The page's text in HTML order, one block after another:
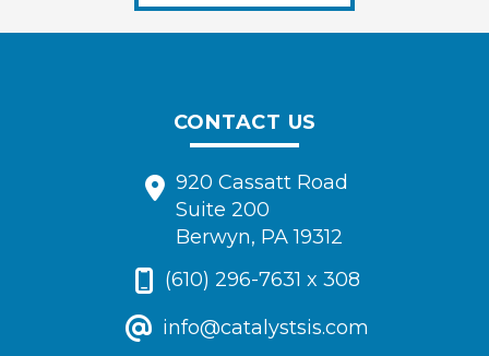
CONTACT US
920 Cassatt Road
Suite 200
Berwyn, PA 19312
(610) 296-7631 x 308
info@catalystsis.com